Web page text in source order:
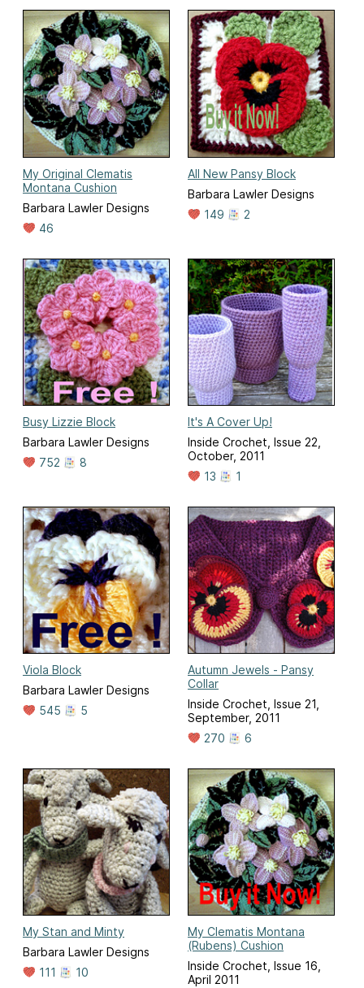
My Original Clematis
Montana Cushion
Barbara Lawler Designs
46
All New Pansy Block
Barbara Lawler Designs
149
2
Busy Lizzie Block
Barbara Lawler Designs
752
8
It's A Cover Up!
Inside Crochet, Issue 22,
October, 2011
13
1
Viola Block
Barbara Lawler Designs
545
5
Autumn Jewels - Pansy
Collar
Inside Crochet, Issue 21,
September, 2011
270
6
My Stan and Minty
Barbara Lawler Designs
111
10
My Clematis Montana
(Rubens) Cushion
Inside Crochet, Issue 16,
April 2011